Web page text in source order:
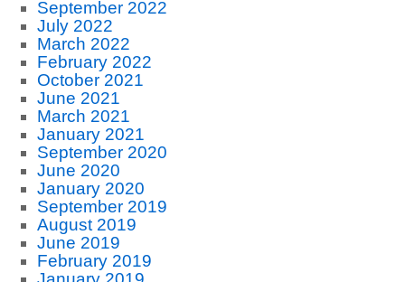
September 2022
July 2022
March 2022
February 2022
October 2021
June 2021
March 2021
January 2021
September 2020
June 2020
January 2020
September 2019
August 2019
June 2019
February 2019